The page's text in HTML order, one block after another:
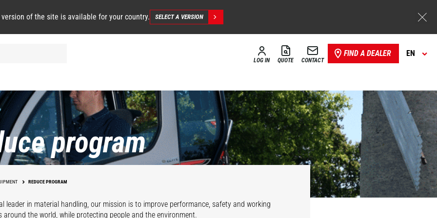
version of the site is available for your country. SELECT A VERSION
LOG IN QUOTE CONTACT
FIND A DEALER EN
program
REDUCE PROGRAM
leader in material handling, our mission is to improve performance, safety and working
around the world, while protecting people and the environment.